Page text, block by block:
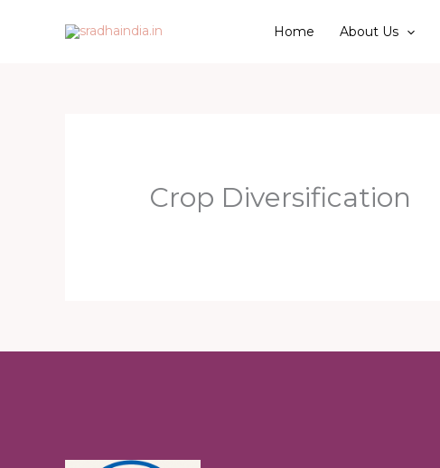
Home About Us
Crop Diversification